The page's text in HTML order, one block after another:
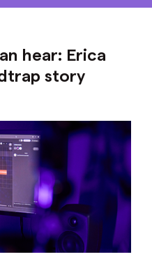
hear: Erica
story